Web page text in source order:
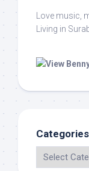
Love music,
Living in
Categories